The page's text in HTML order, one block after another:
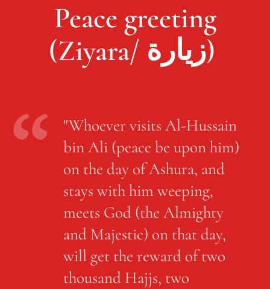
Peace greeting
(Ziyara/ زيارة)
"Whoever visits Al-Hussain
bin Ali (peace be upon him)
on the day of Ashura, and
stays with him weeping,
meets God (the Almighty
and Majestic) on that day,
will get the reward of two
thousand Hajjs, two